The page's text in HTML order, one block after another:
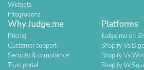
Widgets
Integrations
Why Judge.me
Pricing
Customer support
Security & compliance
Trust portal
Platforms
Judge.me on
Shopify Vs
Shopify Vs
Shopify Vs